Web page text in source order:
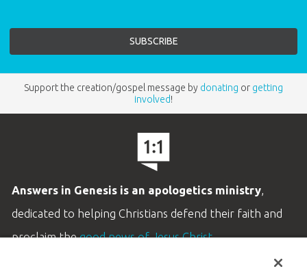
Support the creation/gospel message by donating or getting
involved!
Answers in Genesis is an apologetics ministry,
dedicated to helping Christians defend their faith and
proclaim thegood news of Jesus Christ.